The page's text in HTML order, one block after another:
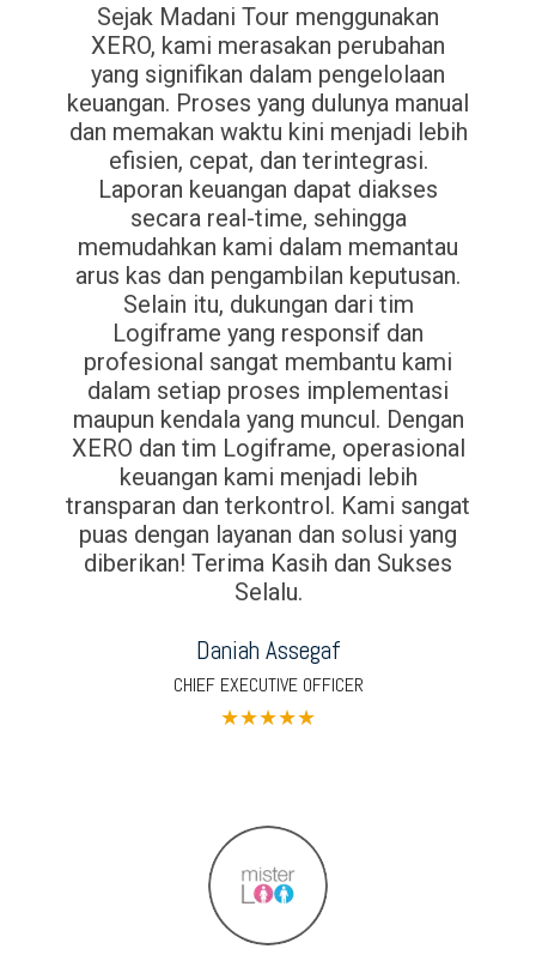
Sejak Madani Tour menggunakan
XERO, kami merasakan perubahan
yang signifikan dalam pengelolaan
keuangan. Proses yang dulunya manual
dan memakan waktu kini menjadi lebih
efisien, cepat, dan terintegrasi.
Laporan keuangan dapat diakses
secara real-time, sehingga
memudahkan kami dalam memantau
arus kas dan pengambilan keputusan.
Selain itu, dukungan dari tim
Logiframe yang responsif dan
profesional sangat membantu kami
dalam setiap proses implementasi
maupun kendala yang muncul. Dengan
XERO dan tim Logiframe, operasional
keuangan kami menjadi lebih
transparan dan terkontrol. Kami sangat
puas dengan layanan dan solusi yang
diberikan! Terima Kasih dan Sukses
Selalu.
Daniah Assegaf
CHIEF EXECUTIVE OFFICER
★★★★★